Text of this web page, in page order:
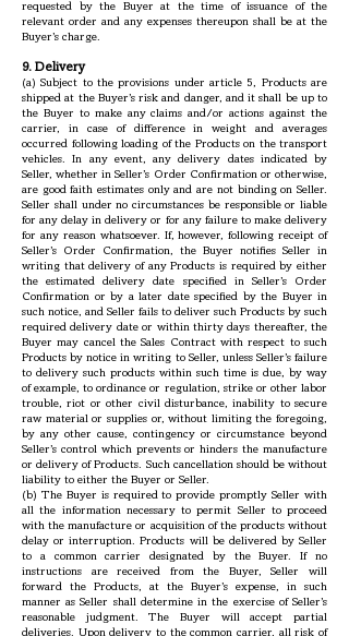
requested by the Buyer at the time of issuance of the
relevant order and any expenses thereupon shall be at the
Buyer’s charge.
9. Delivery
(a) Subject to the provisions under article 5, Products are
shipped at the Buyer’s risk and danger, and it shall be up to
the Buyer to make any claims and/or actions against the
carrier, in case of difference in weight and averages
occurred following loading of the Products on the transport
vehicles. In any event, any delivery dates indicated by
Seller, whether in Seller’s Order Confirmation or otherwise,
are good faith estimates only and are not binding on Seller.
Seller shall under no circumstances be responsible or liable
for any delay in delivery or for any failure to make delivery
for any reason whatsoever. If, however, following receipt of
Seller’s Order Confirmation, the Buyer notifies Seller in
writing that delivery of any Products is required by either
the estimated delivery date specified in Seller’s Order
Confirmation or by a later date specified by the Buyer in
such notice, and Seller fails to deliver such Products by such
required delivery date or within thirty days thereafter, the
Buyer may cancel the Sales Contract with respect to such
Products by notice in writing to Seller, unless Seller’s failure
to delivery such products within such time is due, by way
of example, to ordinance or regulation, strike or other labor
trouble, riot or other civil disturbance, inability to secure
raw material or supplies or, without limiting the foregoing,
by any other cause, contingency or circumstance beyond
Seller’s control which prevents or hinders the manufacture
or delivery of Products. Such cancellation should be without
liability to either the Buyer or Seller.
(b) The Buyer is required to provide promptly Seller with
all the information necessary to permit Seller to proceed
with the manufacture or acquisition of the products without
delay or interruption. Products will be delivered by Seller
to a common carrier designated by the Buyer. If no
instructions are received from the Buyer, Seller will
forward the Products, at the Buyer’s expense, in such
manner as Seller shall determine in the exercise of Seller’s
reasonable judgment. The Buyer will accept partial
deliveries. Upon delivery to the common carrier, all risk of